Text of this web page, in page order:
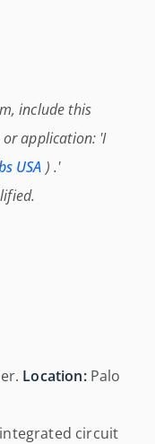
Location:Palo
circuit
include this
application: 'I
USA ) .'